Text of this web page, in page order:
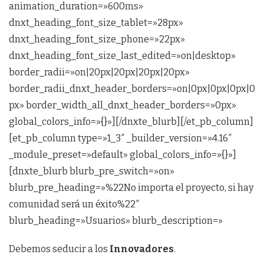
animation_duration=»600ms»
dnxt_heading_font_size_tablet=»28px»
dnxt_heading_font_size_phone=»22px»
dnxt_heading_font_size_last_edited=»on|desktop»
border_radii=»on|20px|20px|20px|20px»
border_radii_dnxt_header_borders=»on|0px|0px|0px|0
px» border_width_all_dnxt_header_borders=»0px»
global_colors_info=»{}»][/dnxte_blurb][/et_pb_column]
[et_pb_column type=»1_3″ _builder_version=»4.16″
_module_preset=»default» global_colors_info=»{}»]
[dnxte_blurb blurb_pre_switch=»on»
blurb_pre_heading=»%22No importa el proyecto, si hay
comunidad será un éxito%22″
blurb_heading=»Usuarios» blurb_description=»
Debemos seducir a los Innovadores.